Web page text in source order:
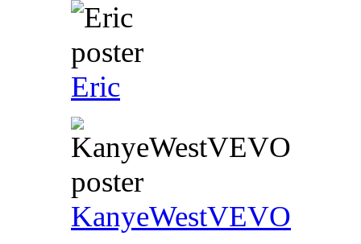
Eric
KanyeWestVEVO